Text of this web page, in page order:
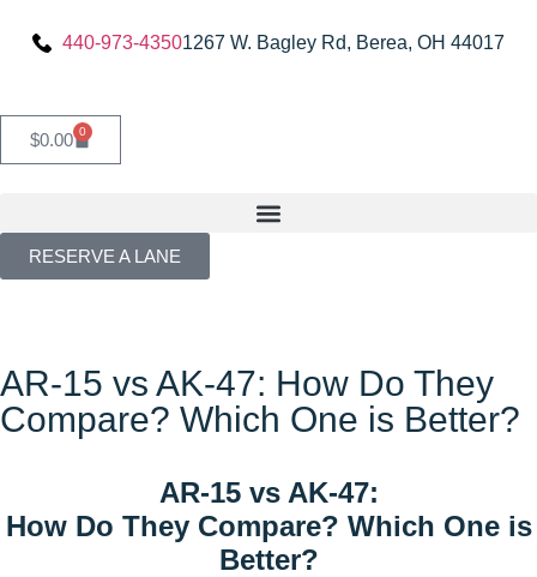
440-973-43501267 W. Bagley Rd, Berea, OH 44017
$0.00 0
RESERVE A LANE
AR-15 vs AK-47: How Do They
Compare? Which One is Better?
AR-15 vs AK-47:
How Do They Compare? Which One is
Better?